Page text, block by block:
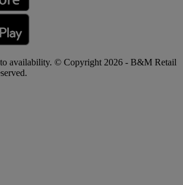
to availability. © Copyright 2026 - B&M Retail